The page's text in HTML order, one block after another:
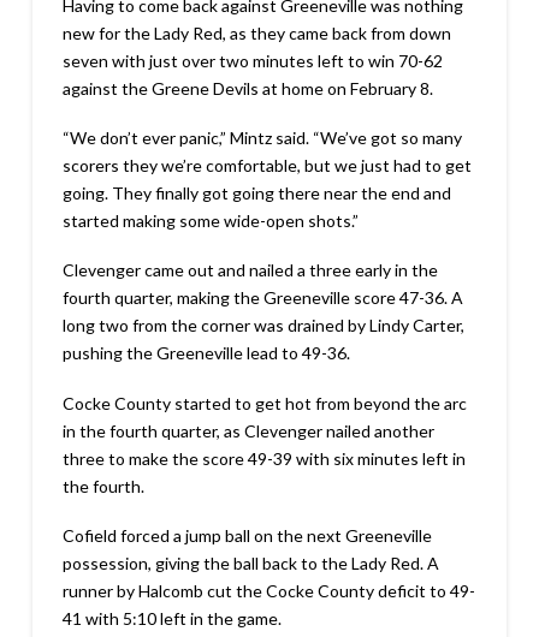
Having to come back against Greeneville was nothing
new for the Lady Red, as they came back from down
seven with just over two minutes left to win 70-62
against the Greene Devils at home on February 8.
“We don’t ever panic,” Mintz said. “We’ve got so many
scorers they we’re comfortable, but we just had to get
going. They finally got going there near the end and
started making some wide-open shots.”
Clevenger came out and nailed a three early in the
fourth quarter, making the Greeneville score 47-36. A
long two from the corner was drained by Lindy Carter,
pushing the Greeneville lead to 49-36.
Cocke County started to get hot from beyond the arc
in the fourth quarter, as Clevenger nailed another
three to make the score 49-39 with six minutes left in
the fourth.
Cofield forced a jump ball on the next Greeneville
possession, giving the ball back to the Lady Red. A
runner by Halcomb cut the Cocke County deficit to 49-
41 with 5:10 left in the game.